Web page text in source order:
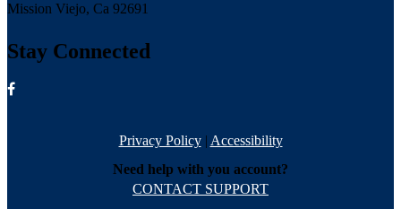
Mission Viejo, Ca 92691
Stay Connected
Privacy Policy| Accessibility
Need help with you account?
CONTACT SUPPORT